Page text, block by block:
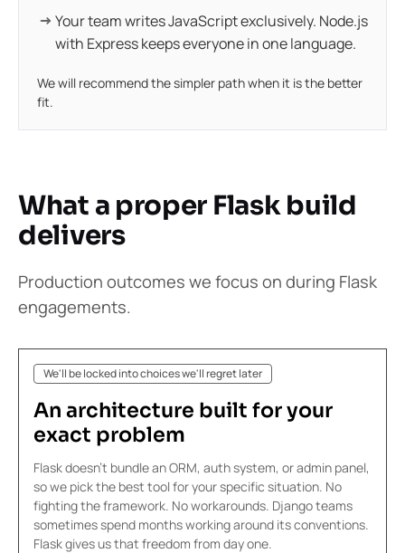
Your team writes JavaScript exclusively. Node.js
with Express keeps everyone in one language.
We will recommend the simpler path when it is the better
fit.
What a proper Flask build
delivers
Production outcomes we focus on during Flask
engagements.
We'll be locked into choices we'll regret later
An architecture built for your
exact problem
Flask doesn't bundle an ORM, auth system, or admin panel,
so we pick the best tool for your specific situation. No
fighting the framework. No workarounds. Django teams
sometimes spend months working around its conventions.
Flask gives us that freedom from day one.